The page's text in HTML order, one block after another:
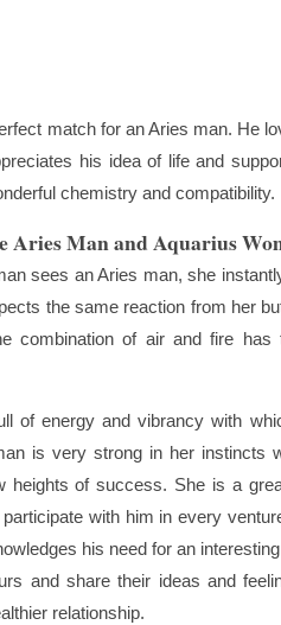
match for an Aries man. He
his idea of life and
chemistry and compatibility.
Aries Man and Aquarius
sees an Aries man, she
the same reaction from her
combination of air and fire
of energy and vibrancy with
is very strong in her instincts
heights of success. She is a
with him in every
his need for an
and share their ideas and
relationship.